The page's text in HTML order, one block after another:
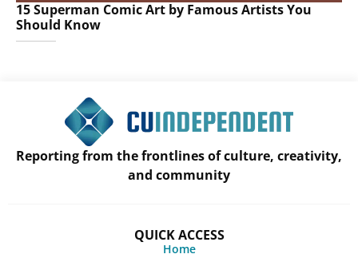
15 Superman Comic Art by Famous Artists You
Should Know
Reporting from the frontlines of culture, creativity,
and community
QUICK ACCESS
Home